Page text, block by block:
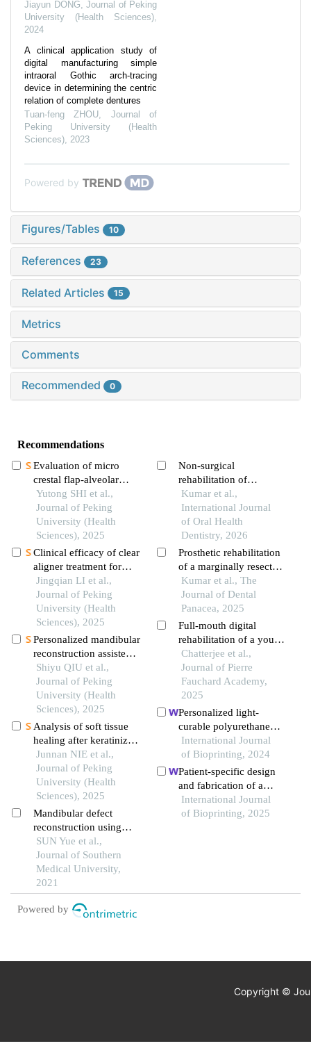
Jiayun DONG, Journal of Peking
University (Health Sciences),
2024
A clinical application study of
digital manufacturing simple
intraoral Gothic arch-tracing
device in determining the centric
relation of complete dentures
Tuan-feng ZHOU, Journal of
Peking University (Health
Sciences), 2023
Powered by
Figures/Tables 10
References 23
Related Articles 15
Metrics
Comments
Recommended 0
Recommendations
Evaluation of micro
crestal flap-alveolar
ridge preservation
following extraction of
mandibular molars with
severe periodontitis
Yutong SHI et al.,
Journal of Peking
University (Health
Sciences), 2025
Clinical efficacy of clear
aligner treatment for
pathologically migrated
teeth in the anterior
region of patients with
severe periodontitis
Jingqian LI et al.,
Journal of Peking
University (Health
Sciences), 2025
Personalized mandibular
reconstruction assisted
by three-dimensional
retrieval model based on
fully connected neural
network and a database
of mandibles
Shiyu QIU et al.,
Journal of Peking
University (Health
Sciences), 2025
Analysis of soft tissue
healing after keratinized
tissue augmentation in
reconstructed jaws
Junnan NIE et al.,
Journal of Peking
University (Health
Sciences), 2025
Mandibular defect
reconstruction using
digital design-assisted
free fibula flap and
three-dimensional finite
element analysis of
stress distribution
SUN Yue et al.,
Journal of Southern
Medical University,
2021
Non-surgical
rehabilitation of
maxillary ridge
prominence and limited
mandibular dentition: a
flangeless and cu-sil
denture approach
Kumar et al.,
International Journal
of Oral Health
Dentistry, 2026
Prosthetic rehabilitation
of a marginally resected
mandible with complete
denture: a case report
Kumar et al., The
Journal of Dental
Panacea, 2025
Full-mouth digital
rehabilitation of a young
adult with midline
diastema and occlusal
discrepancy: a clinical
report
Chatterjee et al.,
Journal of Pierre
Fauchard Academy,
2025
Personalized light-
curable polyurethane
palatal prosthesis
designed and fabricated
based on computer fluid
dynamics and 3d
printing to repair palatal
fistula
International Journal
of Bioprinting, 2024
Patient-specific design
and fabrication of a
trapeziometacarpal joint
orthosis using a
International Journal
of Bioprinting, 2025
Powered by
Copyright ©